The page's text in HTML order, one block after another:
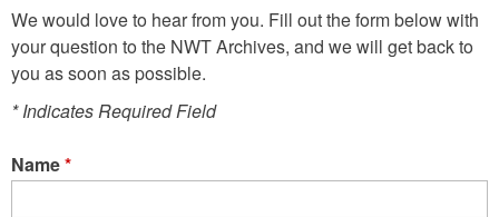
here
We would love to hear from you. Fill out the form below with
your question to the NWT Archives, and we will get back to
you as soon as possible.
* Indicates Required Field
Name*